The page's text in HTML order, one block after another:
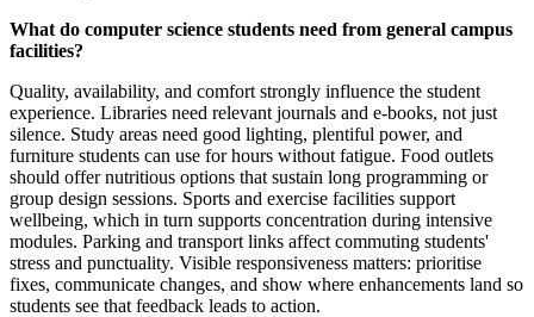
What do computer science students need from general campus
facilities?
Quality, availability, and comfort strongly influence the student
experience. Libraries need relevant journals and e-books, not just
silence. Study areas need good lighting, plentiful power, and
furniture students can use for hours without fatigue. Food outlets
should offer nutritious options that sustain long programming or
group design sessions. Sports and exercise facilities support
wellbeing, which in turn supports concentration during intensive
modules. Parking and transport links affect commuting students'
stress and punctuality. Visible responsiveness matters: prioritise
fixes, communicate changes, and show where enhancements land so
students see that feedback leads to action.